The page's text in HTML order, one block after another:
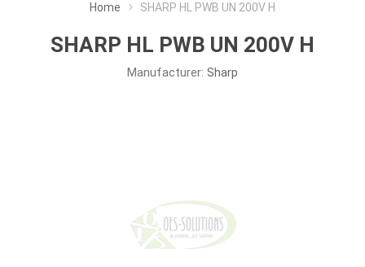
Home SHARP HL PWB UN 200V H
SHARP HL PWB UN 200V H
Manufacturer: Sharp